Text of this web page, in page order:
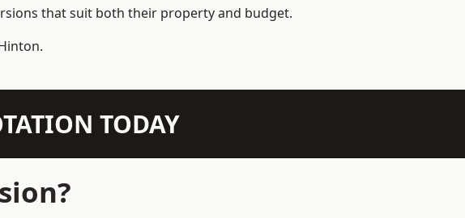
that suit both their property and budget.
TODAY